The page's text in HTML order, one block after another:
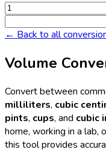
← Back to all
Volume
Convert between
milliliters, cubic
pints, cups, and cubic
home, working in a lab,
this tool provides